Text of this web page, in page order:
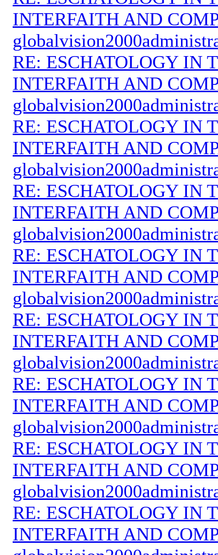
INTERFAITH AND
RE: ESCHATOLOGY IN
INTERFAITH AND
RE: ESCHATOLOGY IN
INTERFAITH AND
RE: ESCHATOLOGY IN
INTERFAITH AND
RE: ESCHATOLOGY IN
INTERFAITH AND
RE: ESCHATOLOGY IN
INTERFAITH AND
RE: ESCHATOLOGY IN
INTERFAITH AND
RE: ESCHATOLOGY IN
INTERFAITH AND
RE: ESCHATOLOGY IN
INTERFAITH AND